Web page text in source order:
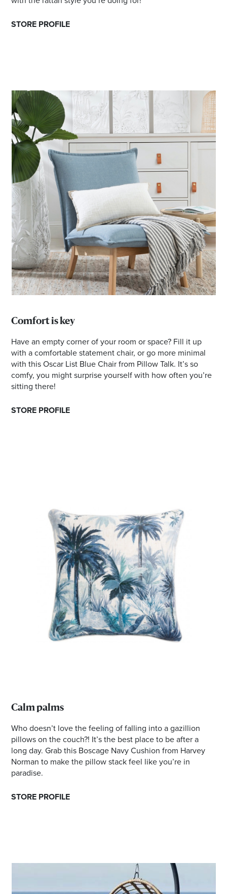
STORE PROFILE
Comfort is key
Have an empty corner of your room or space? Fill it up
with a comfortable statement chair, or go more minimal
with this Oscar List Blue Chair from Pillow Talk. It’s so
comfy, you might surprise yourself with how often you’re
sitting there!
STORE PROFILE
Calm palms
Who doesn’t love the feeling of falling into a gazillion
pillows on the couch?! It’s the best place to be after a
long day. Grab this Boscage Navy Cushion from Harvey
Norman to make the pillow stack feel like you’re in
paradise.
STORE PROFILE